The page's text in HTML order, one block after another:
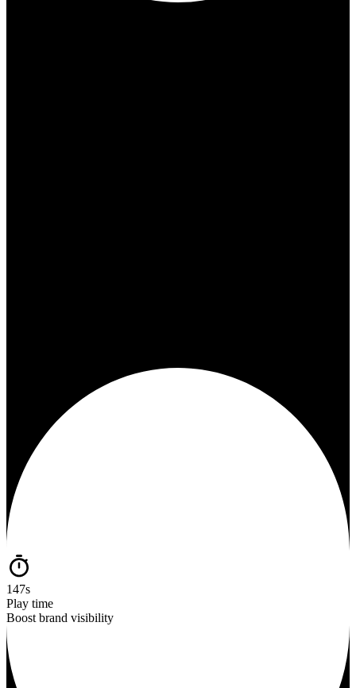
147s
Play time
Boost brand visibility